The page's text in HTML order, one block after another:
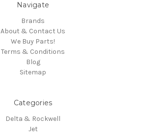
Navigate
Brands
About & Contact Us
We Buy Parts!
Terms & Conditions
Blog
Sitemap
Categories
Delta & Rockwell
Jet